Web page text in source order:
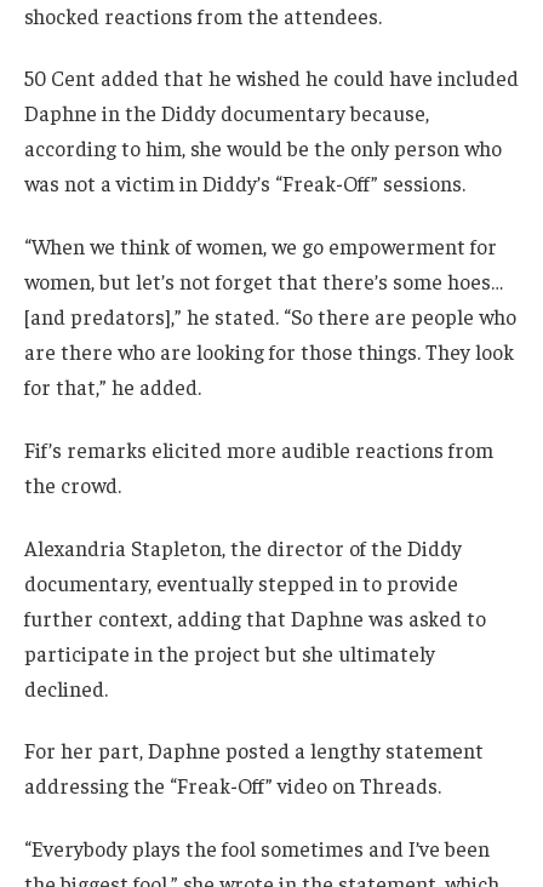
shocked reactions from the attendees.
50 Cent added that he wished he could have included
Daphne in the Diddy documentary because,
according to him, she would be the only person who
was not a victim in Diddy’s “Freak-Off” sessions.
“When we think of women, we go empowerment for
women, but let’s not forget that there’s some hoes…
[and predators],” he stated. “So there are people who
are there who are looking for those things. They look
for that,” he added.
Fif’s remarks elicited more audible reactions from
the crowd.
Alexandria Stapleton, the director of the Diddy
documentary, eventually stepped in to provide
further context, adding that Daphne was asked to
participate in the project but she ultimately
declined.
For her part, Daphne posted a lengthy statement
addressing the “Freak-Off” video on Threads.
“Everybody plays the fool sometimes and I’ve been